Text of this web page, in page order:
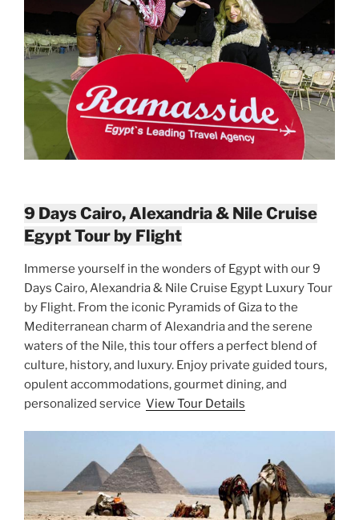
9 Days Cairo, Alexandria & Nile Cruise
Egypt Tour by Flight
Immerse yourself in the wonders of Egypt with our 9
Days Cairo, Alexandria & Nile Cruise Egypt Luxury Tour
by Flight. From the iconic Pyramids of Giza to the
Mediterranean charm of Alexandria and the serene
waters of the Nile, this tour offers a perfect blend of
culture, history, and luxury. Enjoy private guided tours,
opulent accommodations, gourmet dining, and
personalized service View Tour Details